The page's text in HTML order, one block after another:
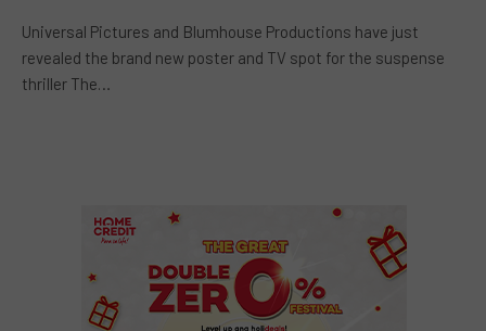
Universal Pictures and Blumhouse Productions have just
revealed the brand new poster and TV spot for the suspense
thriller The…